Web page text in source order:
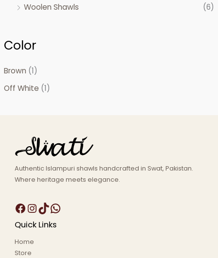
Woolen Shawls
(6)
Color
Brown (1)
Off White (1)
Authentic Islampuri shawls handcrafted in Swat, Pakistan.
Where heritage meets elegance.
Quick Links
Home
Store